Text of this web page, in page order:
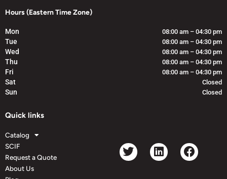
Hours (Eastern Time Zone)
Mon 08:00 am – 04:30 pm
Tue 08:00 am – 04:30 pm
Wed 08:00 am – 04:30 pm
Thu 08:00 am – 04:30 pm
Fri 08:00 am – 04:30 pm
Sat Closed
Sun Closed
Quick links
Catalog
SCIF
Request a Quote
About Us